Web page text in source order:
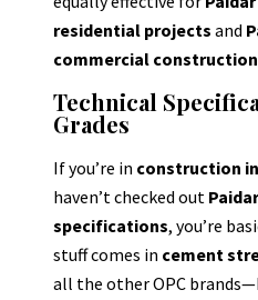
residential projects and
commercial construction
Technical
Grades
If you’re in construction
haven’t checked out
specifications, you’re
stuff comes in cement
all the other OPC